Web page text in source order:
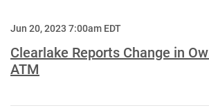
Jun 20, 2023 7:00am EDT
Clearlake Reports Change in
ATM